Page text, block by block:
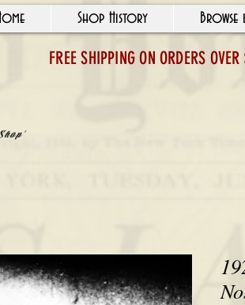
Shop History Browse
FREE SHIPPING ON ORDERS